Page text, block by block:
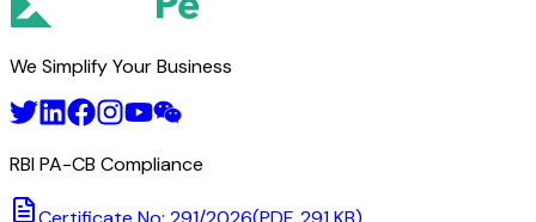
We Simplify Your Business
RBI PA-CB Compliance